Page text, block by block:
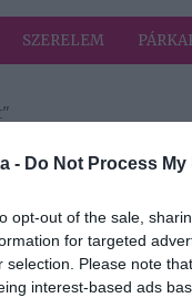
- Do Not Process
opt-out of the sale,
for targeted
selection. Please note
interest-based ads
SZERELEM
címkével: